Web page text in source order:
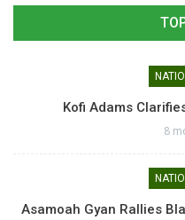
Kofi Adams
8
Asamoah Gyan Rallies